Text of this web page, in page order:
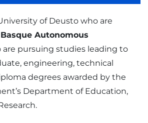
of Deusto who are
Autonomous
are pursuing studies leading to
engineering, technical
degrees awarded by the
Department of Education,